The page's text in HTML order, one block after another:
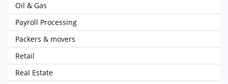
Oil & Gas
Payroll Processing
Packers & movers
Retail
Real Estate